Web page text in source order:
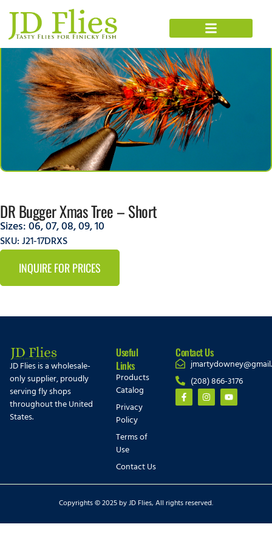
DR Bugger Xmas Tree – Short
Sizes:06,07,08,09,10
SKU: J21-17DRXS
INQUIRE FOR PRICES
JD Flies is a wholesale-
only supplier, proudly
serving fly shops
throughout the United
States.
Useful
Links
Products
Catalog
Privacy
Policy
Terms of
Use
Contact Us
Contact Us
(208) 866-3176
Copyrights © 2025 by JD Flies, All rights reserved.